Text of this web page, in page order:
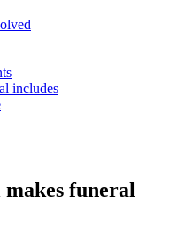
includes
funeral